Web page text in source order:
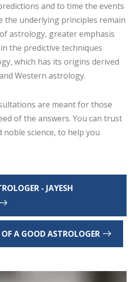
and to time the events
the underlying principles remain
astrology, greater emphasis
the predictive techniques
which has its origins derived
Western astrology.
are meant for those
of the answers. You can trust
science, to help you
- JAYESH
A GOOD ASTROLOGER